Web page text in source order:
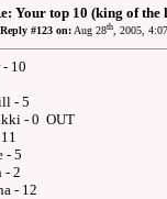
Your top 10 (king of the
Reply #123 on:Aug 28th, 2005,
10
- 5
- 0 OUT
- 5
- 2
- 12